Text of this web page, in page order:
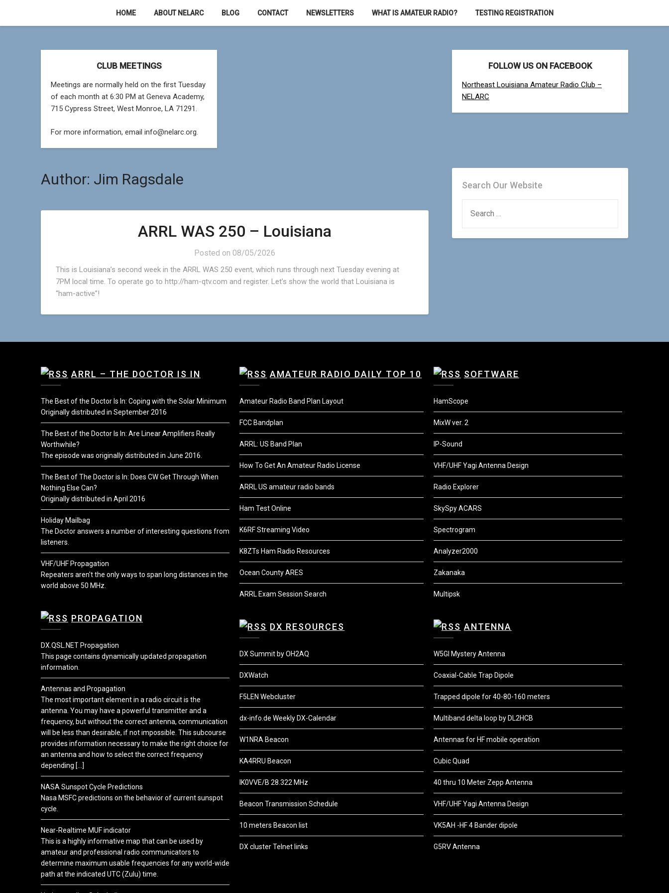
HOME ABOUT NELARC BLOG CONTACT NEWSLETTERS WHAT IS AMATEUR RADIO? TESTING REGISTRATION
CLUB MEETINGS
Meetings are normally held on the first Tuesday
of each month at 6:30 PM at Geneva Academy,
715 Cypress Street, West Monroe, LA 71291.
For more information, email info@nelarc.org.
FOLLOW US ON FACEBOOK
Northeast Louisiana Amateur Radio Club –
NELARC
Author: Jim Ragsdale
ARRL WAS 250 – Louisiana
Posted on 08/05/2026
This is Louisiana’s second week in the ARRL WAS 250 event, which runs through next Tuesday evening at
7PM local time. To operate go to http://ham-qtv.com and register. Let’s show the world that Louisiana is
“ham-active”!
Search Our Website
FOR:
ARRL – THE DOCTOR IS IN
The Best of the Doctor Is In: Coping with the Solar Minimum
Originally distributed in September 2016
The Best of the Doctor Is In: Are Linear Amplifiers Really
Worthwhile?
The episode was originally distributed in June 2016.
The Best of The Doctor is In: Does CW Get Through When
Nothing Else Can?
Originally distributed in April 2016
Holiday Mailbag
The Doctor answers a number of interesting questions from
listeners.
VHF/UHF Propagation
Repeaters aren't the only ways to span long distances in the
world above 50 MHz.
PROPAGATION
DX.QSL.NET Propagation
This page contains dynamically updated propagation
information.
Antennas and Propagation
The most important element in a radio circuit is the
antenna. You may have a powerful transmitter and a
frequency, but without the correct antenna, communication
will be less than desirable, if not impossible. This subcourse
provides information necessary to make the right choice for
an antenna and how to select the correct frequency
depending […]
NASA Sunspot Cycle Predictions
Nasa MSFC predictions on the behavior of current sunspot
cycle.
Near-Realtime MUF indicator
This is a highly informative map that can be used by
amateur and professional radio communicators to
determine maximum usable frequencies for any world-wide
path at the indicated UTC (Zulu) time.
AMATEUR RADIO DAILY TOP 10
Amateur Radio Band Plan Layout
FCC Bandplan
ARRL: US Band Plan
How To Get An Amateur Radio License
ARRL US amateur radio bands
Ham Test Online
K6RF Streaming Video
K8ZTs Ham Radio Resources
Ocean County ARES
ARRL Exam Session Search
DX RESOURCES
DX Summit by OH2AQ
DXWatch
F5LEN Webcluster
dx-info.de Weekly DX-Calendar
W1NRA Beacon
KA4RRU Beacon
IK0VVE/B 28.322 MHz
Beacon Transmission Schedule
10 meters Beacon list
DX cluster Telnet links
SOFTWARE
HamScope
MixW ver. 2
IP-Sound
VHF/UHF Yagi Antenna Design
Radio Explorer
SkySpy ACARS
Spectrogram
Analyzer2000
Zakanaka
Multipsk
ANTENNA
W5GI Mystery Antenna
Coaxial-Cable Trap Dipole
Trapped dipole for 40-80-160 meters
Multiband delta loop by DL2HCB
Antennas for HF mobile operation
Cubic Quad
40 thru 10 Meter Zepp Antenna
VHF/UHF Yagi Antenna Design
VK5AH -HF 4 Bander dipole
G5RV Antenna